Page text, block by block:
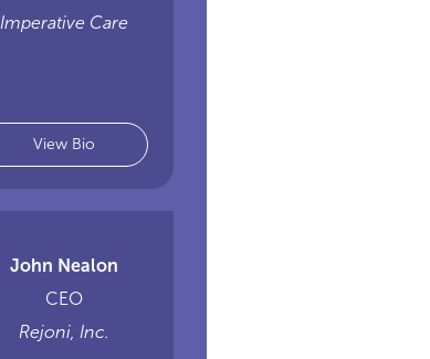
Imperative Care
View Bio
John Nealon
CEO
Rejoni, Inc.